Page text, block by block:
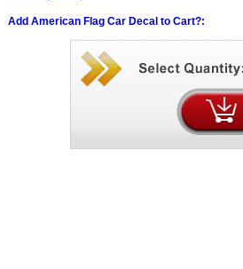
Add American Flag Car Decal to Cart?: